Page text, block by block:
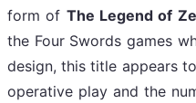
form of The Legend of
the Four Swords games
design, this title appears
operative play and the